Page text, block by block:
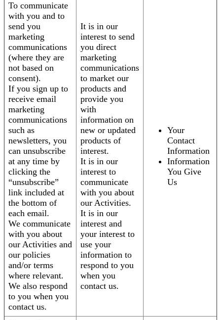
To communicate
with you and to
send you
marketing
communications
(where they are
not based on
consent).
If you sign up to
receive email
marketing
communications
such as
newsletters, you
can unsubscribe
at any time by
clicking the
“unsubscribe”
link included at
the bottom of
each email.
We communicate
with you about
our Activities and
our policies
and/or terms
where relevant.
We also respond
to you when you
contact us.
It is in our
interest to send
you direct
marketing
communications
to market our
products and
provide you
with
information on
new or updated
products of
interest.
It is in our
interest to
communicate
with you about
our Activities.
It is in our
interest and
your interest to
use your
information to
respond to you
when you
contact us.
Your
Contact
Information
Information
You Give
Us